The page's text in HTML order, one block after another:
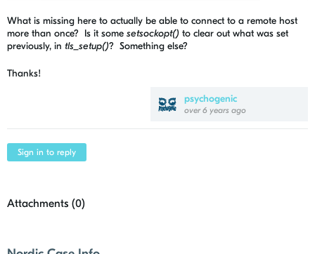
psychogenic
over 6 years ago
What is missing here to actually be able to connect to a remote host
more than once? Is it some setsockopt() to clear out what was set
previously, in tls_setup()? Something else?
Thanks!
Sign in to reply
Attachments (0)